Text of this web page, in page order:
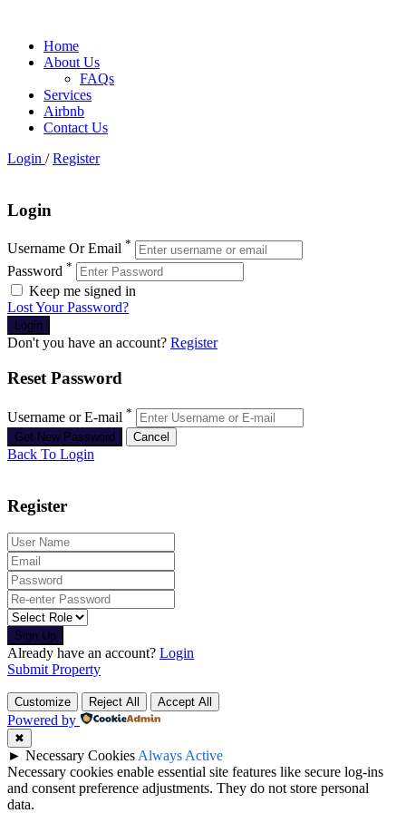
Home
About Us
FAQs
Services
Airbnb
Contact Us
Login /Register
Login
Username Or Email *
Password *
Keep me signed in
Lost Your Password?
Don't you have an account? Register
Reset Password
Username or E-mail *
Back To Login
Register
Sign Up
Already have an account? Login
Submit Property
Customize Reject All Accept All
Powered by
✖
► Necessary Cookies Always Active
Necessary cookies enable essential site features like secure log-ins
and consent preference adjustments. They do not store personal
data.